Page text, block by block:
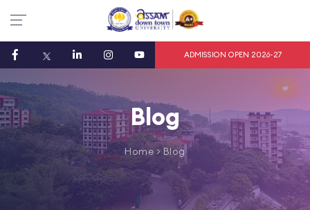
ADMISSION OPEN 2026-27
Blog
Home > Blog